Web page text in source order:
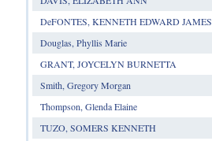
DeFONTES, KENNETH EDWARD JAMES
Douglas, Phyllis Marie
GRANT, JOYCELYN BURNETTA
Smith, Gregory Morgan
Thompson, Glenda Elaine
TUZO, SOMERS KENNETH